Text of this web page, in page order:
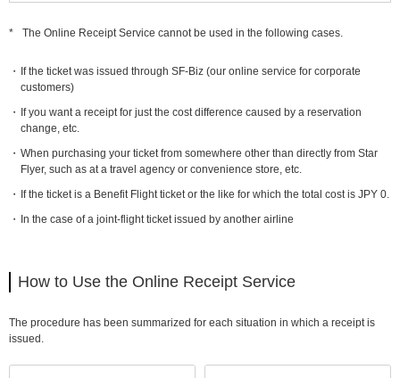
* The Online Receipt Service cannot be used in the following cases.
If the ticket was issued through SF-Biz (our online service for corporate
customers)
If you want a receipt for just the cost difference caused by a reservation
change, etc.
When purchasing your ticket from somewhere other than directly from Star
Flyer, such as at a travel agency or convenience store, etc.
If the ticket is a Benefit Flight ticket or the like for which the total cost is JPY 0.
In the case of a joint-flight ticket issued by another airline
How to Use the Online Receipt Service
The procedure has been summarized for each situation in which a receipt is
issued.